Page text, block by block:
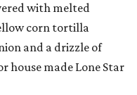
with melted
corn tortilla
and a drizzle of
house made Lone Star